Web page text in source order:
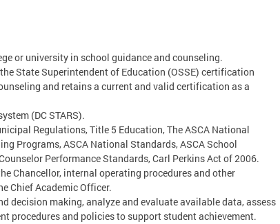
or university in school guidance and counseling.
State Superintendent of Education (OSSE) certification
and retains a current and valid certification as a
(DC STARS).
Regulations, Title 5 Education, The ASCA National
Programs, ASCA National Standards, ASCA School
Performance Standards, Carl Perkins Act of 2006.
Chancellor, internal operating procedures and other
Chief Academic Officer.
decision making, analyze and evaluate available data, assess
procedures and policies to support student achievement.